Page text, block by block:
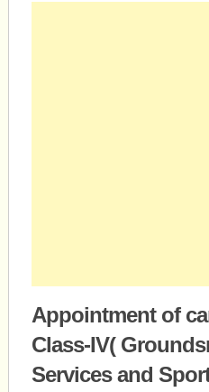
Appointment of
Class-IV(
Services and